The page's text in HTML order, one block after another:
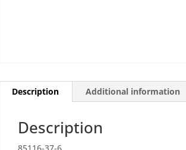
Description Additional information
Description